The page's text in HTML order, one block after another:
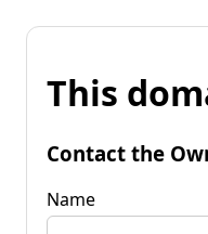
This
Contact the
Name